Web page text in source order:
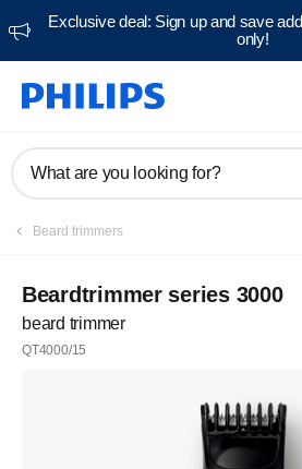
Exclusive deal: Sign up and save
only!
What are you looking for?
Beard trimmers
Beardtrimmer series 3000
beard trimmer
QT4000/15